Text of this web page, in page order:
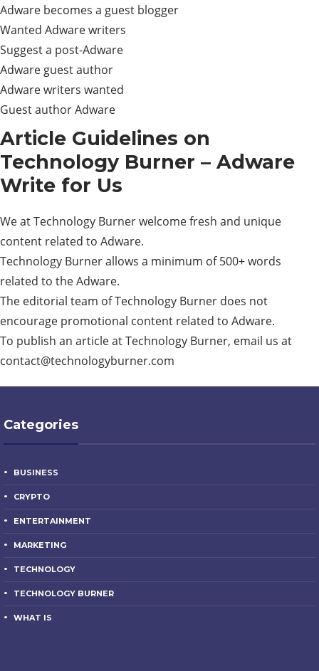
Adware becomes a guest blogger
Wanted Adware writers
Suggest a post-Adware
Adware guest author
Adware writers wanted
Guest author Adware
Article Guidelines on
Technology Burner – Adware
Write for Us
We at Technology Burner welcome fresh and unique
content related to Adware.
Technology Burner allows a minimum of 500+ words
related to the Adware.
The editorial team of Technology Burner does not
encourage promotional content related to Adware.
To publish an article at Technology Burner, email us at
contact@technologyburner.com
Categories
BUSINESS
CRYPTO
ENTERTAINMENT
MARKETING
TECHNOLOGY
TECHNOLOGY BURNER
WHAT IS